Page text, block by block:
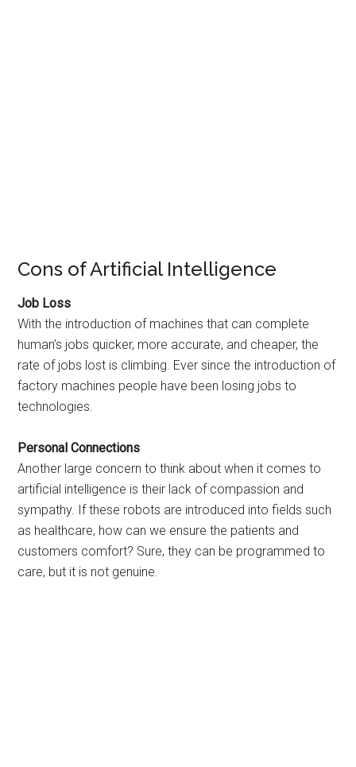
Cons of Artificial Intelligence
Job Loss
With the introduction of machines that can complete
human’s jobs quicker, more accurate, and cheaper, the
rate of jobs lost is climbing. Ever since the introduction of
factory machines people have been losing jobs to
technologies.
Personal Connections
Another large concern to think about when it comes to
artificial intelligence is their lack of compassion and
sympathy. If these robots are introduced into fields such
as healthcare, how can we ensure the patients and
customers comfort? Sure, they can be programmed to
care, but it is not genuine.